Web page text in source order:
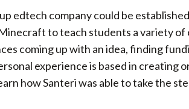
edtech company could be
to teach students a variety of
coming up with an idea, finding
experience is based in creating
how Santeri was able to take the